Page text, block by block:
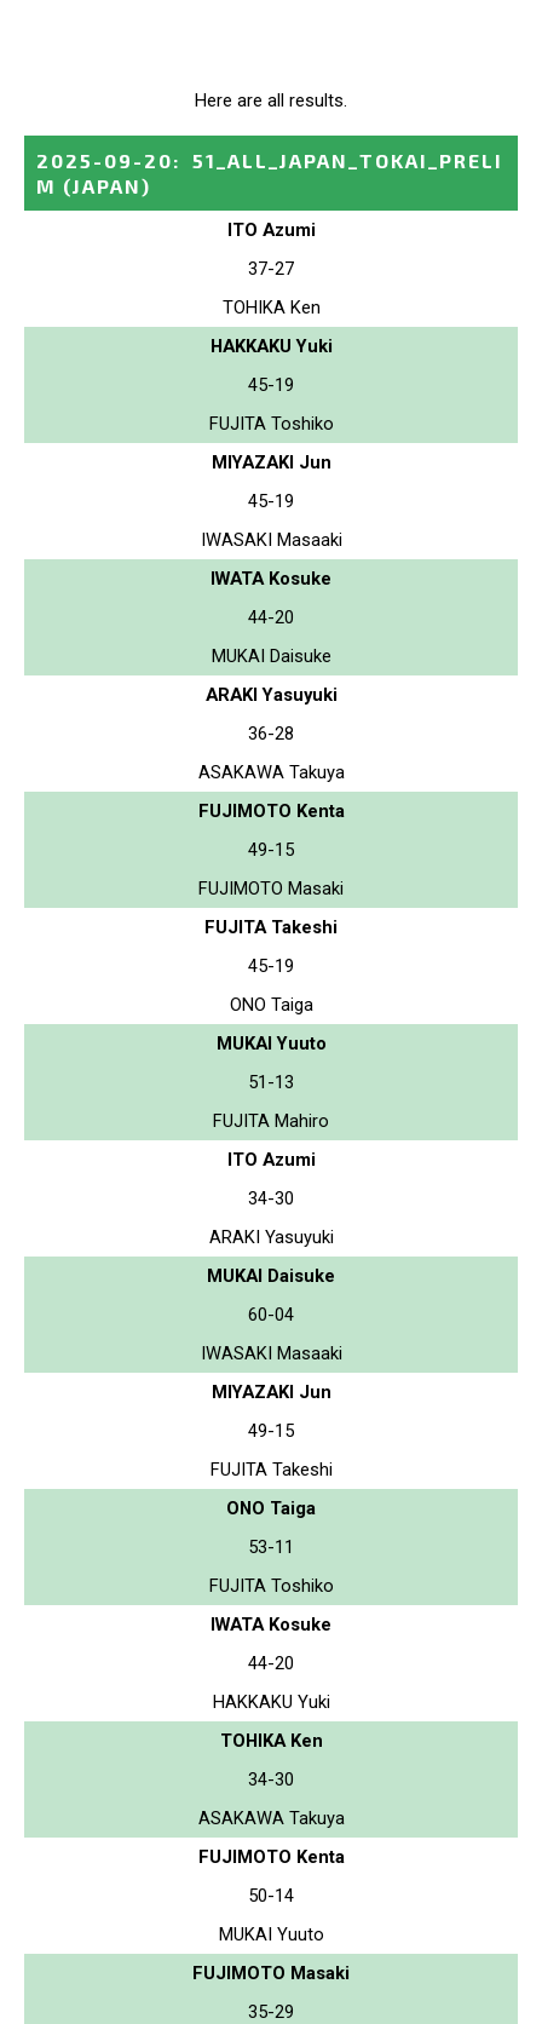
Here are all results.
2025-09-20:
51_ALL_JAPAN_TOKAI_PRELI
M (JAPAN)
ITO Azumi
37-27
TOHIKA Ken
HAKKAKU Yuki
45-19
FUJITA Toshiko
MIYAZAKI Jun
45-19
IWASAKI Masaaki
IWATA Kosuke
44-20
MUKAI Daisuke
ARAKI Yasuyuki
36-28
ASAKAWA Takuya
FUJIMOTO Kenta
49-15
FUJIMOTO Masaki
FUJITA Takeshi
45-19
ONO Taiga
MUKAI Yuuto
51-13
FUJITA Mahiro
ITO Azumi
34-30
ARAKI Yasuyuki
MUKAI Daisuke
60-04
IWASAKI Masaaki
MIYAZAKI Jun
49-15
FUJITA Takeshi
ONO Taiga
53-11
FUJITA Toshiko
IWATA Kosuke
44-20
HAKKAKU Yuki
TOHIKA Ken
34-30
ASAKAWA Takuya
FUJIMOTO Kenta
50-14
MUKAI Yuuto
FUJIMOTO Masaki
35-29